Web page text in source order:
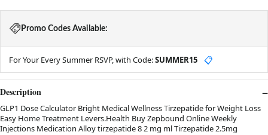
Promo Codes Available:
For Your Every Summer RSVP, with Code:SUMMER15 📋
Description
GLP1 Dose Calculator Bright Medical Wellness Tirzepatide for Weight Loss
Easy Home Treatment Levers.Health Buy Zepbound Online Weekly
Injections Medication Alloy tirzepatide 8 2 mg ml Tirzepatide 2.5mg